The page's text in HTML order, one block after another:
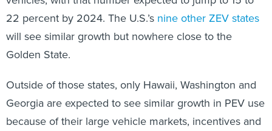
22 percent by 2024. The U.S.’s nine other ZEV states
will see similar growth but nowhere close to the
Golden State.
Outside of those states, only Hawaii, Washington and
Georgia are expected to see similar growth in PEV use
because of their large vehicle markets, incentives and